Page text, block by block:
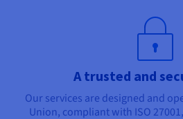
A trusted and
Our services are designed and
Union, compliant with ISO